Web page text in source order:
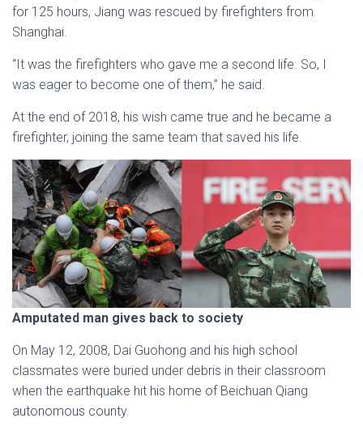
for 125 hours, Jiang was rescued by firefighters from
Shanghai.
“It was the firefighters who gave me a second life. So, I
was eager to become one of them,” he said.
At the end of 2018, his wish came true and he became a
firefighter, joining the same team that saved his life.
Amputated man gives back to society
On May 12, 2008, Dai Guohong and his high school
classmates were buried under debris in their classroom
when the earthquake hit his home of Beichuan Qiang
autonomous county.